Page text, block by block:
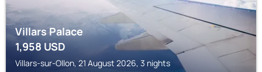
Villars Palace
1,958USD
Villars-sur-Ollon, 21 August 2026, 3 nights